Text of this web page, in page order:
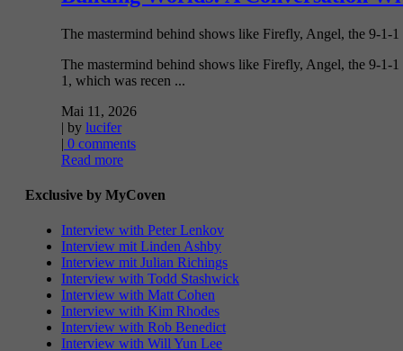
The mastermind behind shows like Firefly, Angel, the 9-1-
The mastermind behind shows like Firefly, Angel, the 9-1-
1, which was recen ...
Mai 11, 2026
| by lucifer
| 0 comments
Read more
Exclusive by MyCoven
Interview with Peter Lenkov
Interview mit Linden Ashby
Interview mit Julian Richings
Interview with Todd Stashwick
Interview with Matt Cohen
Interview with Kim Rhodes
Interview with Rob Benedict
Interview with Will Yun Lee